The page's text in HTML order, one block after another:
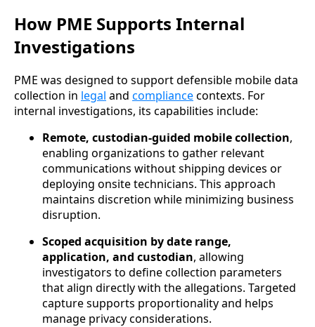
How PME Supports Internal
Investigations
PME was designed to support defensible mobile data
collection in legal and compliancecontexts. For
internal investigations, its capabilities include:
Remote, custodian-guided mobile collection,
enabling organizations to gather relevant
communications without shipping devices or
deploying onsite technicians. This approach
maintains discretion while minimizing business
disruption.
Scoped acquisition by date range,
application, and custodian, allowing
investigators to define collection parameters
that align directly with the allegations. Targeted
capture supports proportionality and helps
manage privacy considerations.